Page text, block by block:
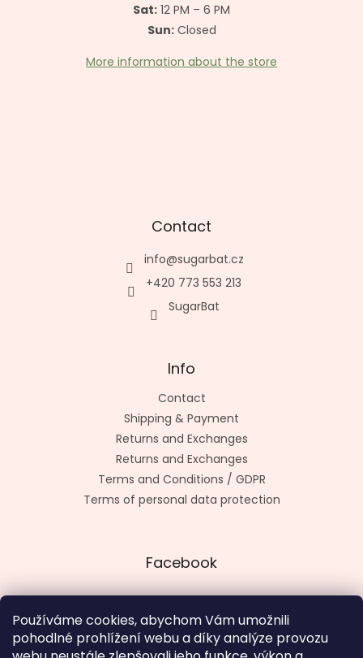
Používáme cookies, abychom Vám umožnili
pohodlné prohlížení webu a díky analýze provozu
Sat: 12 PM – 6 PM
Sun:Closed
More information about the store
Contact
info@sugarbat.cz
+420 773 553 213
SugarBat
Info
Contact
Shipping & Payment
Returns and Exchanges
Returns and Exchanges
Terms and Conditions / GDPR
Terms of personal data protection
Facebook
Made by kashop.cz